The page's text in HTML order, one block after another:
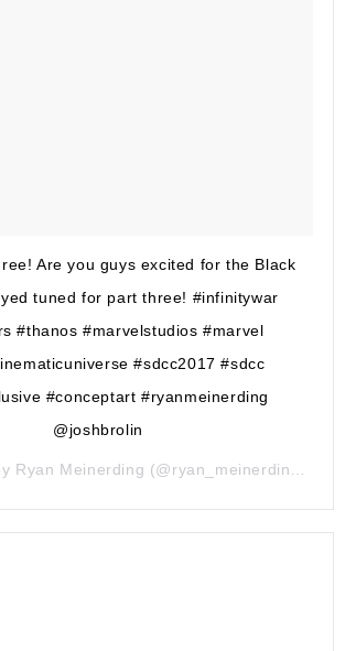
Are you guys excited for the Black
tuned for part three! #infinitywar
#thanos #marvelstudios #marvel
#sdcc2017 #sdcc
#conceptart #ryanmeinerding
@joshbrolin
Ryan Meinerding (@ryan_meinerding_art) on